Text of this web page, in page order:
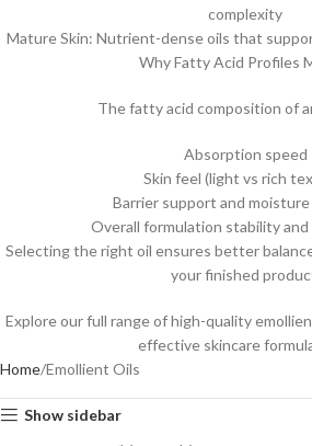
complexity
Mature Skin: Nutrient-dense oils that
Why Fatty Acid Profiles
The fatty acid composition of
Absorption speed
Skin feel (light vs rich
Barrier support and
Overall formulation stability
Selecting the right oil ensures better
your finished
Explore our full range of high-quality
effective skincare
Home Emollient Oils
Show sidebar